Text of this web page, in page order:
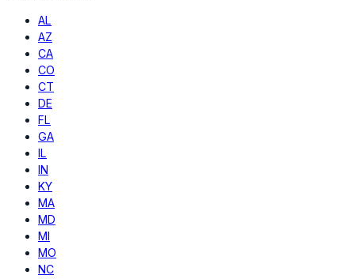
AL
AZ
CA
CO
CT
DE
FL
GA
IL
IN
KY
MA
MD
MI
MO
NC